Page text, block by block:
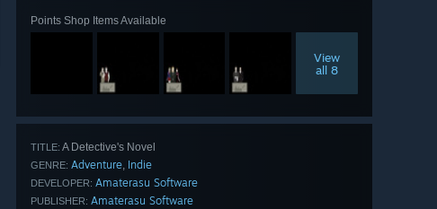
Points Shop Items Available
View
all 8
TITLE: A Detective's Novel
GENRE: Adventure, Indie
DEVELOPER: Amaterasu Software
PUBLISHER: Amaterasu Software